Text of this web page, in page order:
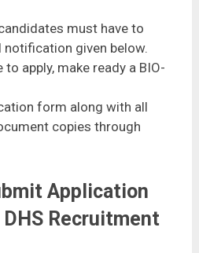
must have to
notification given below.
apply, make ready a BIO-
form along with all
copies through
Application
Recruitment